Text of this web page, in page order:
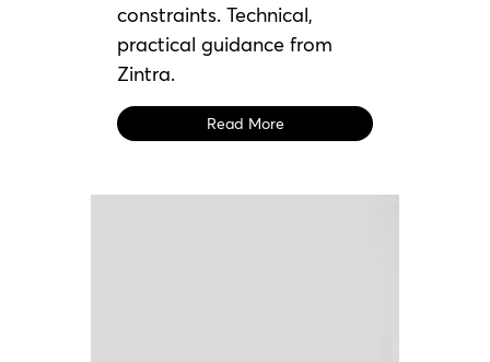
constraints. Technical,
practical guidance from
Zintra.
Read More